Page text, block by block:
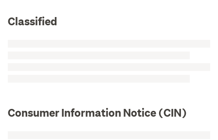
Classified
Consumer Information Notice (CIN)